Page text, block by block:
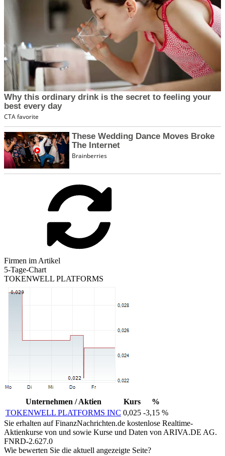
Firmen im Artikel
5-Tage-Chart
TOKENWELL PLATFORMS
Unternehmen / Aktien Kurs
%
TOKENWELL PLATFORMS INC 0,025 -3,15 %
Sie erhalten auf FinanzNachrichten.de kostenlose Realtime-
Aktienkurse von und sowie Kurse und Daten von ARIVA.DE AG.
FNRD-2.627.0
Wie bewerten Sie die aktuell angezeigte Seite?